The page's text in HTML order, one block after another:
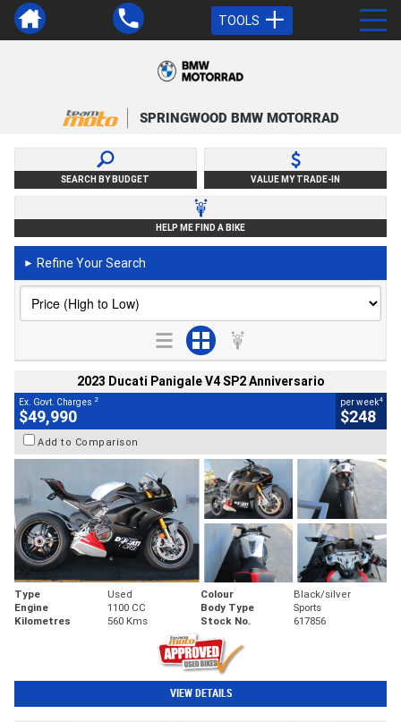
TOOLS
SPRINGWOOD BMW MOTORRAD
SEARCH BY BUDGET VALUE MY TRADE-IN
HELP ME FIND A BIKE
► Refine Your Search
2023 Ducati Panigale V4 SP2 Anniversario
Ex. Govt. Charges 2
$49,990
per week4
$248
Add to Comparison
Type Used Colour
Black/silver
Engine
1100 CC Body Type
Sports
Kilometres
560 Kms Stock No. 617856
VIEW DETAILS